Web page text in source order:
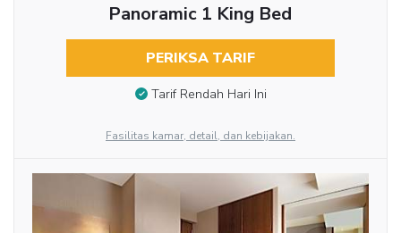
Panoramic 1 King Bed
PERIKSA TARIF
Tarif Rendah Hari Ini
Fasilitas kamar, detail, dan kebijakan.